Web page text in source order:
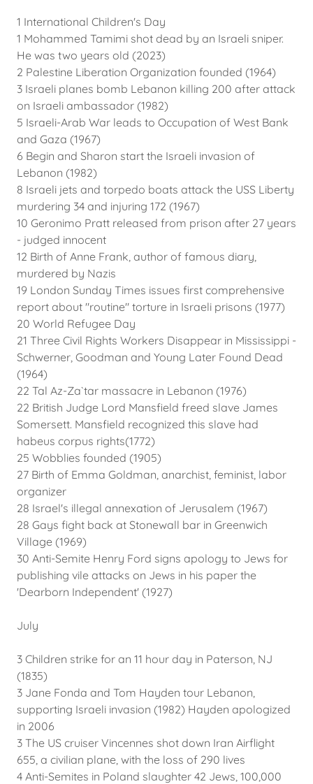
1 International Children's Day
1 Mohammed Tamimi shot dead by an Israeli sniper.
He was two years old (2023)
2 Palestine Liberation Organization founded (1964)
3 Israeli planes bomb Lebanon killing 200 after attack
on Israeli ambassador (1982)
5 Israeli-Arab War leads to Occupation of West Bank
and Gaza (1967)
6 Begin and Sharon start the Israeli invasion of
Lebanon (1982)
8 Israeli jets and torpedo boats attack the USS Liberty
murdering 34 and injuring 172 (1967)
10 Geronimo Pratt released from prison after 27 years
- judged innocent
12 Birth of Anne Frank, author of famous diary,
murdered by Nazis
19 London Sunday Times issues first comprehensive
report about "routine" torture in Israeli prisons (1977)
20 World Refugee Day
21 Three Civil Rights Workers Disappear in Mississippi -
Schwerner, Goodman and Young Later Found Dead
(1964)
22 Tal Az-Za`tar massacre in Lebanon (1976)
22 British Judge Lord Mansfield freed slave James
Somersett. Mansfield recognized this slave had
habeus corpus rights(1772)
25 Wobblies founded (1905)
27 Birth of Emma Goldman, anarchist, feminist, labor
organizer
28 Israel's illegal annexation of Jerusalem (1967)
28 Gays fight back at Stonewall bar in Greenwich
Village (1969)
30 Anti-Semite Henry Ford signs apology to Jews for
publishing vile attacks on Jews in his paper the
'Dearborn Independent' (1927)
July
3 Children strike for an 11 hour day in Paterson, NJ
(1835)
3 Jane Fonda and Tom Hayden tour Lebanon,
supporting Israeli invasion (1982) Hayden apologized
in 2006
3 The US cruiser Vincennes shot down Iran Airflight
655, a civilian plane, with the loss of 290 lives
4 Anti-Semites in Poland slaughter 42 Jews, 100,000